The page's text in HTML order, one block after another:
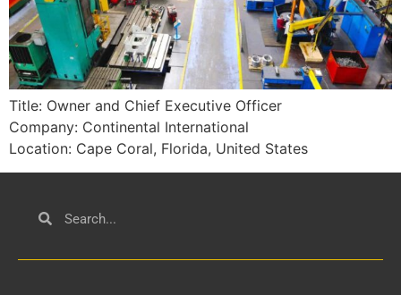
Title: Owner and Chief Executive Officer
Company: Continental International
Location: Cape Coral, Florida, United States